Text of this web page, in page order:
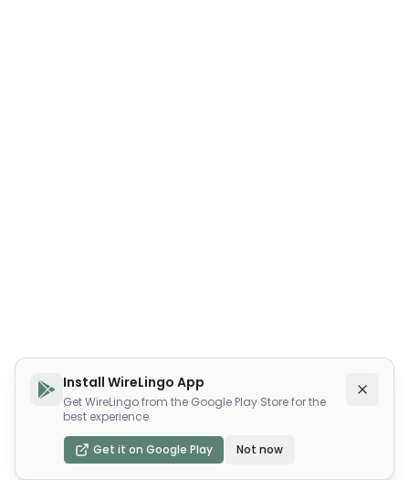
Install WireLingo App
Get WireLingo from the Google Play Store for the
best experience
Get it on Google Play Not now